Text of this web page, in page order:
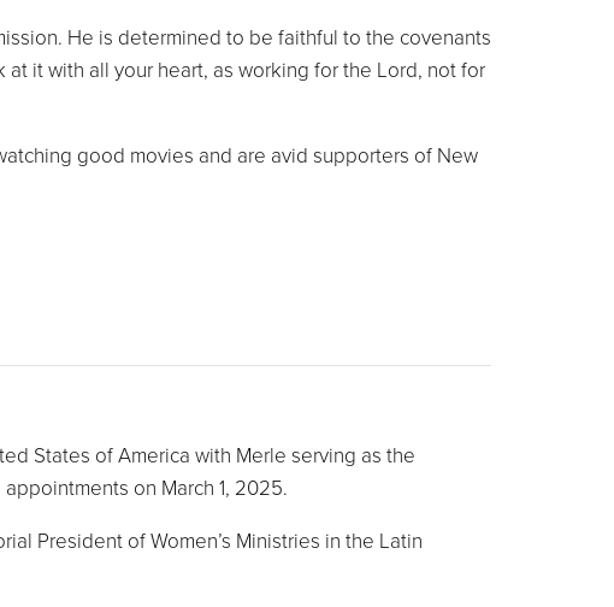
He is determined to be faithful to the covenants
at it with all your heart, as working for the Lord, not for
good movies and are avid supporters of New
States of America with Merle serving as the
on March 1, 2025.
President of Women’s Ministries in the Latin